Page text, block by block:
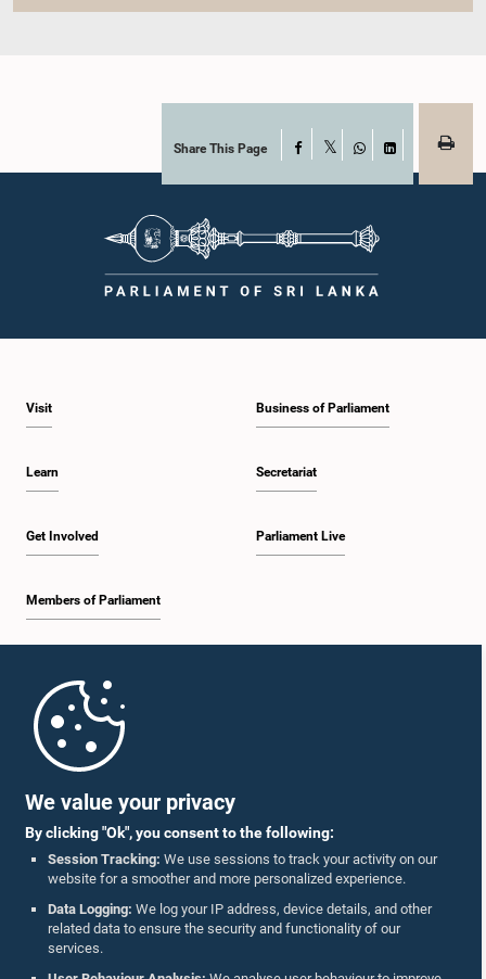
We value your privacy
By clicking "Ok", you consent to the following:
Session Tracking: We use sessions to track your activity on our
website for a smoother and more personalized experience.
Data Logging: We log your IP address, device details, and other
related data to ensure the security and functionality of our
services.
Share This Page Facebook
WhatsAppLinkedIn
Visit
Learn
Get Involved
Members of Parliament
Business of Parliament
Secretariat
Parliament Live
Parliament Mobile App
Follow Us On :
Accolades